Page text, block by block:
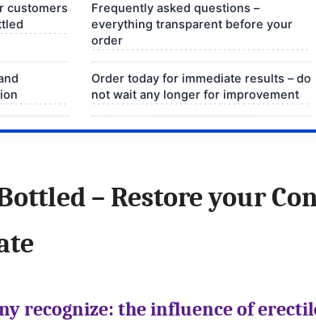
customers
Frequently asked questions –
everything transparent before your
order
Order today for immediate results – do
not wait any longer for improvement
– Restore your
recognize: the influence of